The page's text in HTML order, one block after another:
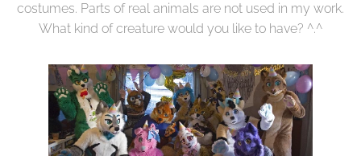
costumes. Parts of real animals are not used in my work.
What kind of creature would you like to have? ^.^